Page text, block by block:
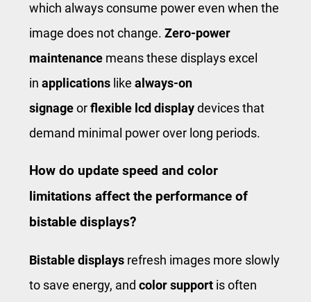
which always consume power even when the
image does not change. Zero-power
maintenance means these displays excel
in applications like always-on
signageorflexible lcd displaydevices that
demand minimal power over long periods.
How do update speed and color
limitations affect the performance of
bistable displays?
Bistable displays refresh images more slowly
to save energy, and color support is often